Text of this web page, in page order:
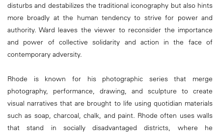
disturbs and destabilizes the traditional iconography but also hints
more broadly at the human tendency to strive for power and
authority. Ward leaves the viewer to reconsider the importance
and power of collective solidarity and action in the face of
contemporary adversity.
Rhode is known for his photographic series that merge
photography, performance, drawing, and sculpture to create
visual narratives that are brought to life using quotidian materials
such as soap, charcoal, chalk, and paint. Rhode often uses walls
that stand in socially disadvantaged districts, where he